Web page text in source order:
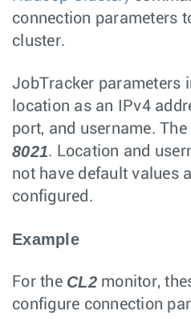
connection parameters
cluster.
JobTracker parameters
location as an IPv4
port, and username.
8021. Location and
not have default values
configured.
Example
For the CL2monitor,
configure connection